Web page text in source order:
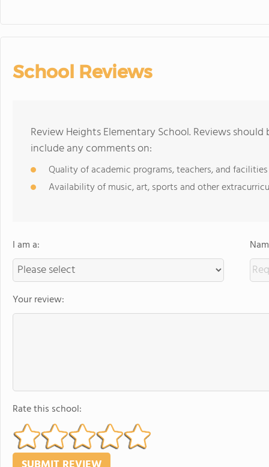
School Reviews
Review Heights Elementary School. Reviews
include any comments on:
Quality of academic programs, teachers, and facilities
Availability of music, art, sports and other
I am a:
Your review:
Rate this school: